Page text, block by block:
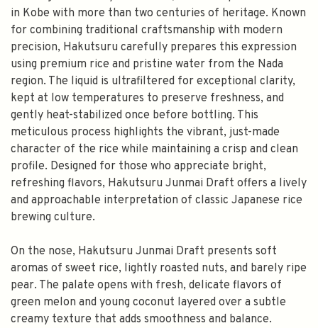
in Kobe with more than two centuries of heritage. Known
for combining traditional craftsmanship with modern
precision, Hakutsuru carefully prepares this expression
using premium rice and pristine water from the Nada
region. The liquid is ultrafiltered for exceptional clarity,
kept at low temperatures to preserve freshness, and
gently heat-stabilized once before bottling. This
meticulous process highlights the vibrant, just-made
character of the rice while maintaining a crisp and clean
profile. Designed for those who appreciate bright,
refreshing flavors, Hakutsuru Junmai Draft offers a lively
and approachable interpretation of classic Japanese rice
brewing culture.
On the nose, Hakutsuru Junmai Draft presents soft
aromas of sweet rice, lightly roasted nuts, and barely ripe
pear. The palate opens with fresh, delicate flavors of
green melon and young coconut layered over a subtle
creamy texture that adds smoothness and balance.